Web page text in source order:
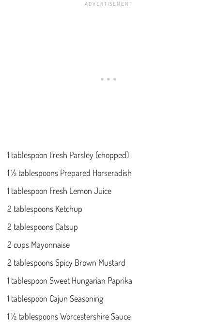
1 tablespoon Fresh Parsley (chopped)
1 ½ tablespoons Prepared Horseradish
1 tablespoon Fresh Lemon Juice
2 tablespoons Ketchup
2 tablespoons Catsup
2 cups Mayonnaise
2 tablespoons Spicy Brown Mustard
1 tablespoon Sweet Hungarian Paprika
1 tablespoon Cajun Seasoning
1 ½ tablespoons Worcestershire Sauce